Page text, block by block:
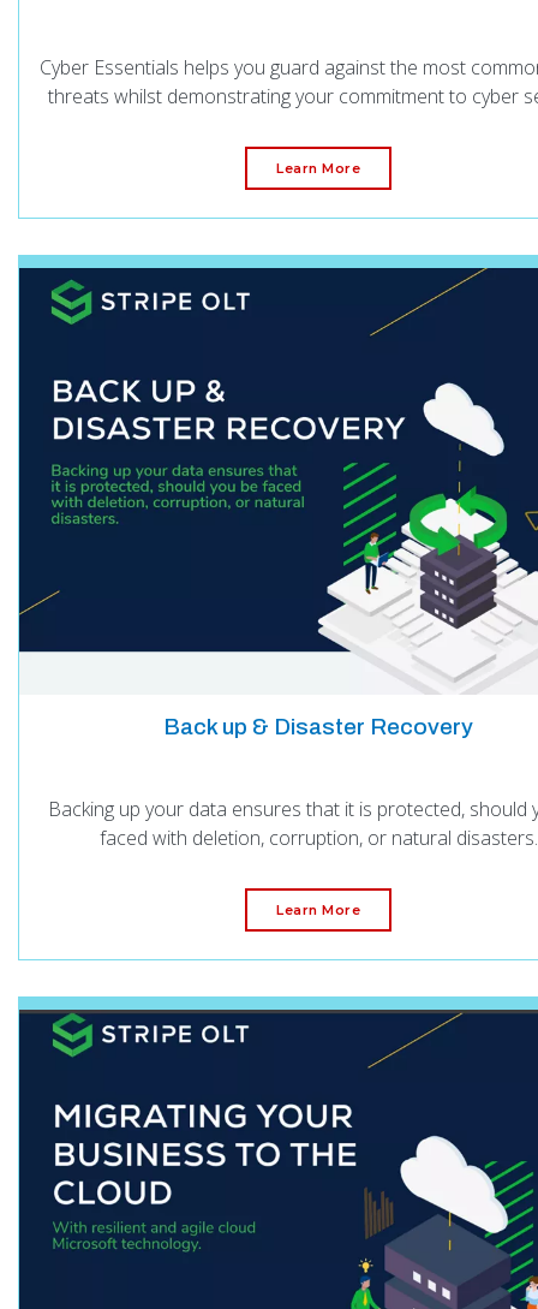
Cyber Essentials helps you guard against the most
threats whilst demonstrating your commitment to cyber
Learn More
Back up & Disaster Recovery
Backing up your data ensures that it is protected, should
faced with deletion, corruption, or natural disasters.
Learn More